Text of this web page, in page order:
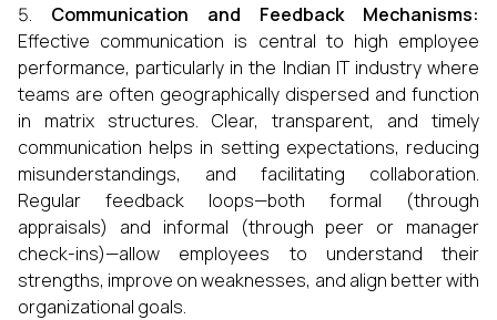
Communication and Feedback Mechanisms:
Effective communication is central to high employee
performance, particularly in the Indian IT industry where
teams are often geographically dispersed and function
in matrix structures. Clear, transparent, and timely
communication helps in setting expectations, reducing
misunderstandings, and facilitating collaboration.
Regular feedback loops—both formal (through
appraisals) and informal (through peer or manager
check-ins)—allow employees to understand their
strengths, improve on weaknesses, and align better with
organizational goals.